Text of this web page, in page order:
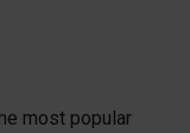
most popular